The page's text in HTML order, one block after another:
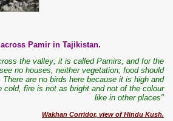
Pamir in Tajikistan.
the valley; it is called Pamirs, and for the
no houses, neither vegetation; food should
There are no birds here because it is high and
cold, fire is not as bright and not of the colour
like in other places"
Wakhan Corridor, view of Hindu Kush.